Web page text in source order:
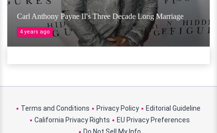
Carl Anthony Payne II's Three Decade Long Marriage
4 years ago
Terms and Conditions Privacy Policy
Editorial Guideline
California Privacy Rights
EU Privacy Preferences